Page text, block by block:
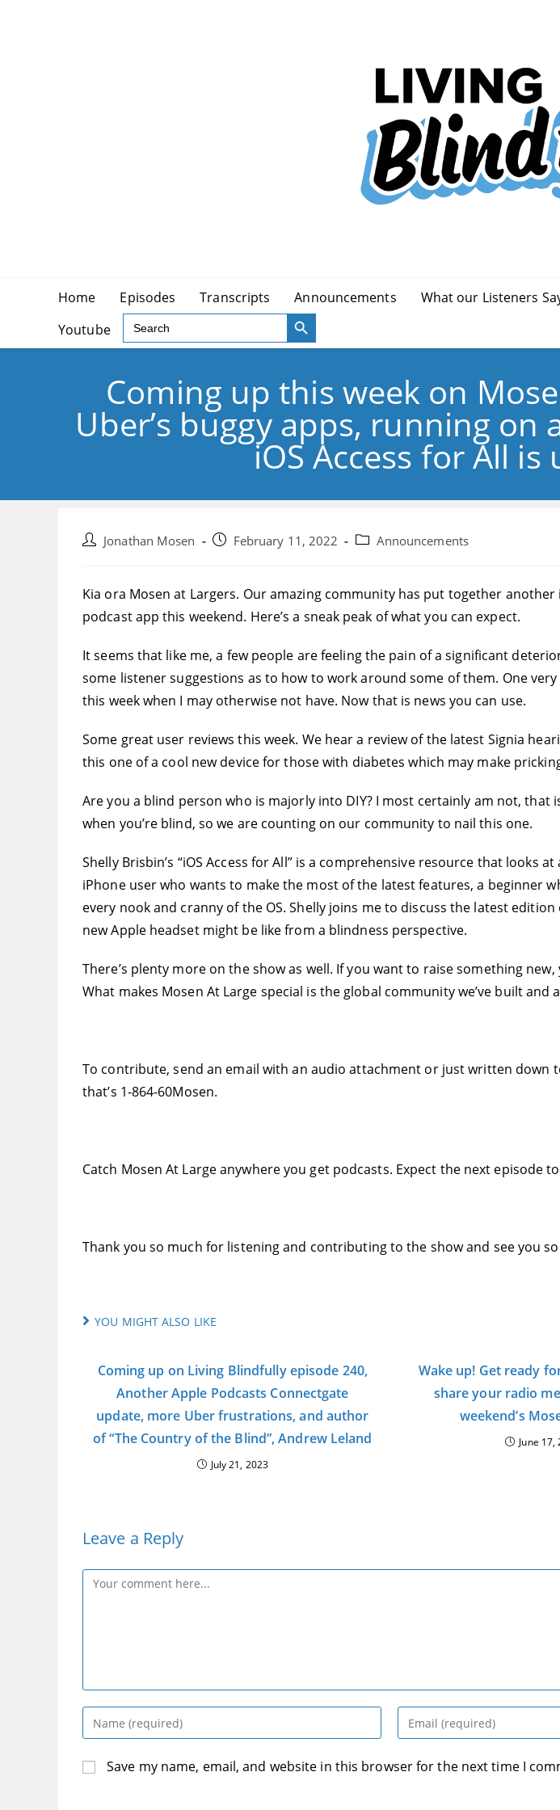
Home Episodes Transcripts Announcements What our Listeners
Youtube
Search
for:
SEARCH BUTTON
Coming up this week on
Uber’s buggy apps, running
iOS Access for All
PostJonathan Mosen
PostFebruary 11, 2022
PostAnnouncements
Kia ora Mosen at Largers. Our amazing community has put together
podcast app this weekend. Here’s a sneak peak of what you can expect.
It seems that like me, a few people are feeling the pain of a significant
some listener suggestions as to how to work around some of them. One
this week when I may otherwise not have. Now that is news you can use.
Some great user reviews this week. We hear a review of the latest Signia
this one of a cool new device for those with diabetes which may make
Are you a blind person who is majorly into DIY? I most certainly am not,
when you’re blind, so we are counting on our community to nail this one.
Shelly Brisbin’s “iOS Access for All” is a comprehensive resource that looks
iPhone user who wants to make the most of the latest features, a beginner
every nook and cranny of the OS. Shelly joins me to discuss the latest
new Apple headset might be like from a blindness perspective.
There’s plenty more on the show as well. If you want to raise something
What makes Mosen At Large special is the global community we’ve built
To contribute, send an email with an audio attachment or just written down
that’s 1-864-60Mosen.
Catch Mosen At Large anywhere you get podcasts. Expect the next episode
Thank you so much for listening and contributing to the show and see you
YOU MIGHT ALSO LIKE
Coming up on Living Blindfully episode 240,
Another Apple Podcasts Connectgate
update, more Uber frustrations, and author
of “The Country of the Blind”, Andrew Leland
July 21, 2023
Wake up! Get ready
share your radio
weekend’s
June 17,
Leave a Reply
Comment
Enter
your
or
Enter
your
Save my name, email, and website in this browser for the next time I